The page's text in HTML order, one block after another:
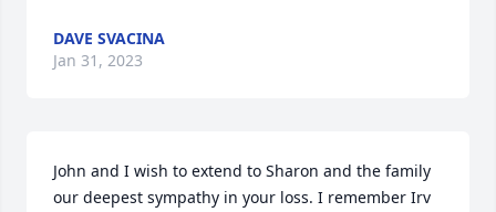
DAVE SVACINA
Jan 31, 2023
John and I wish to extend to Sharon and the family
our deepest sympathy in your loss. I remember Irv